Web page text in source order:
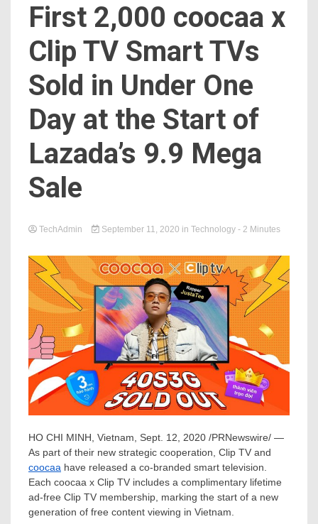
First 2,000 coocaa x
Clip TV Smart TVs
Sold in Under One
Day at the Start of
Lazada’s 9.9 Mega
Sale
TechAdmin September 11, 2020 in Technology - 2 Minutes
HO CHI MINH, Vietnam Sept. 12, 2020 /PRNewswire/ —
As part of their new strategic cooperation, Clip TV and
coocaa have released a co-branded smart television.
Each coocaa x Clip TV includes a complimentary lifetime
ad-free Clip TV membership, marking the start of a new
generation of free content viewing in Vietnam